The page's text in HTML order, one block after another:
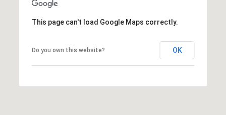
This page can't load Google Maps correctly.
Do you own this website? OK